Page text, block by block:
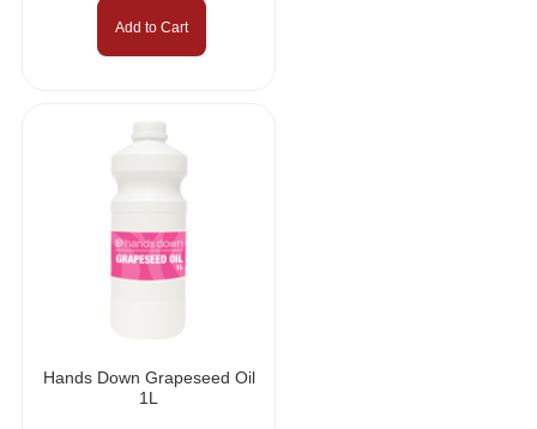
Add to Cart
Hands Down Grapeseed Oil
1L